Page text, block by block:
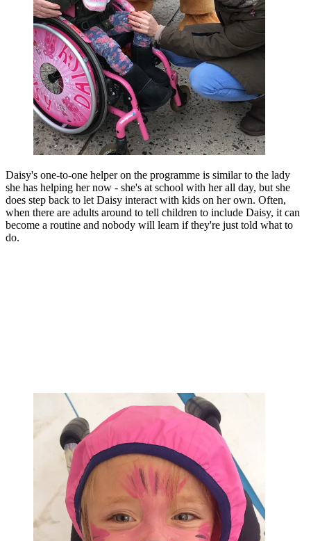
Daisy's one-to-one helper on the programme is similar to the lady
she has helping her now - she's at school with her all day, but she
does step back to let Daisy interact with kids on her own. Often,
when there are adults around to tell children to include Daisy, it can
become a routine and nobody will learn if they're just told what to
do.